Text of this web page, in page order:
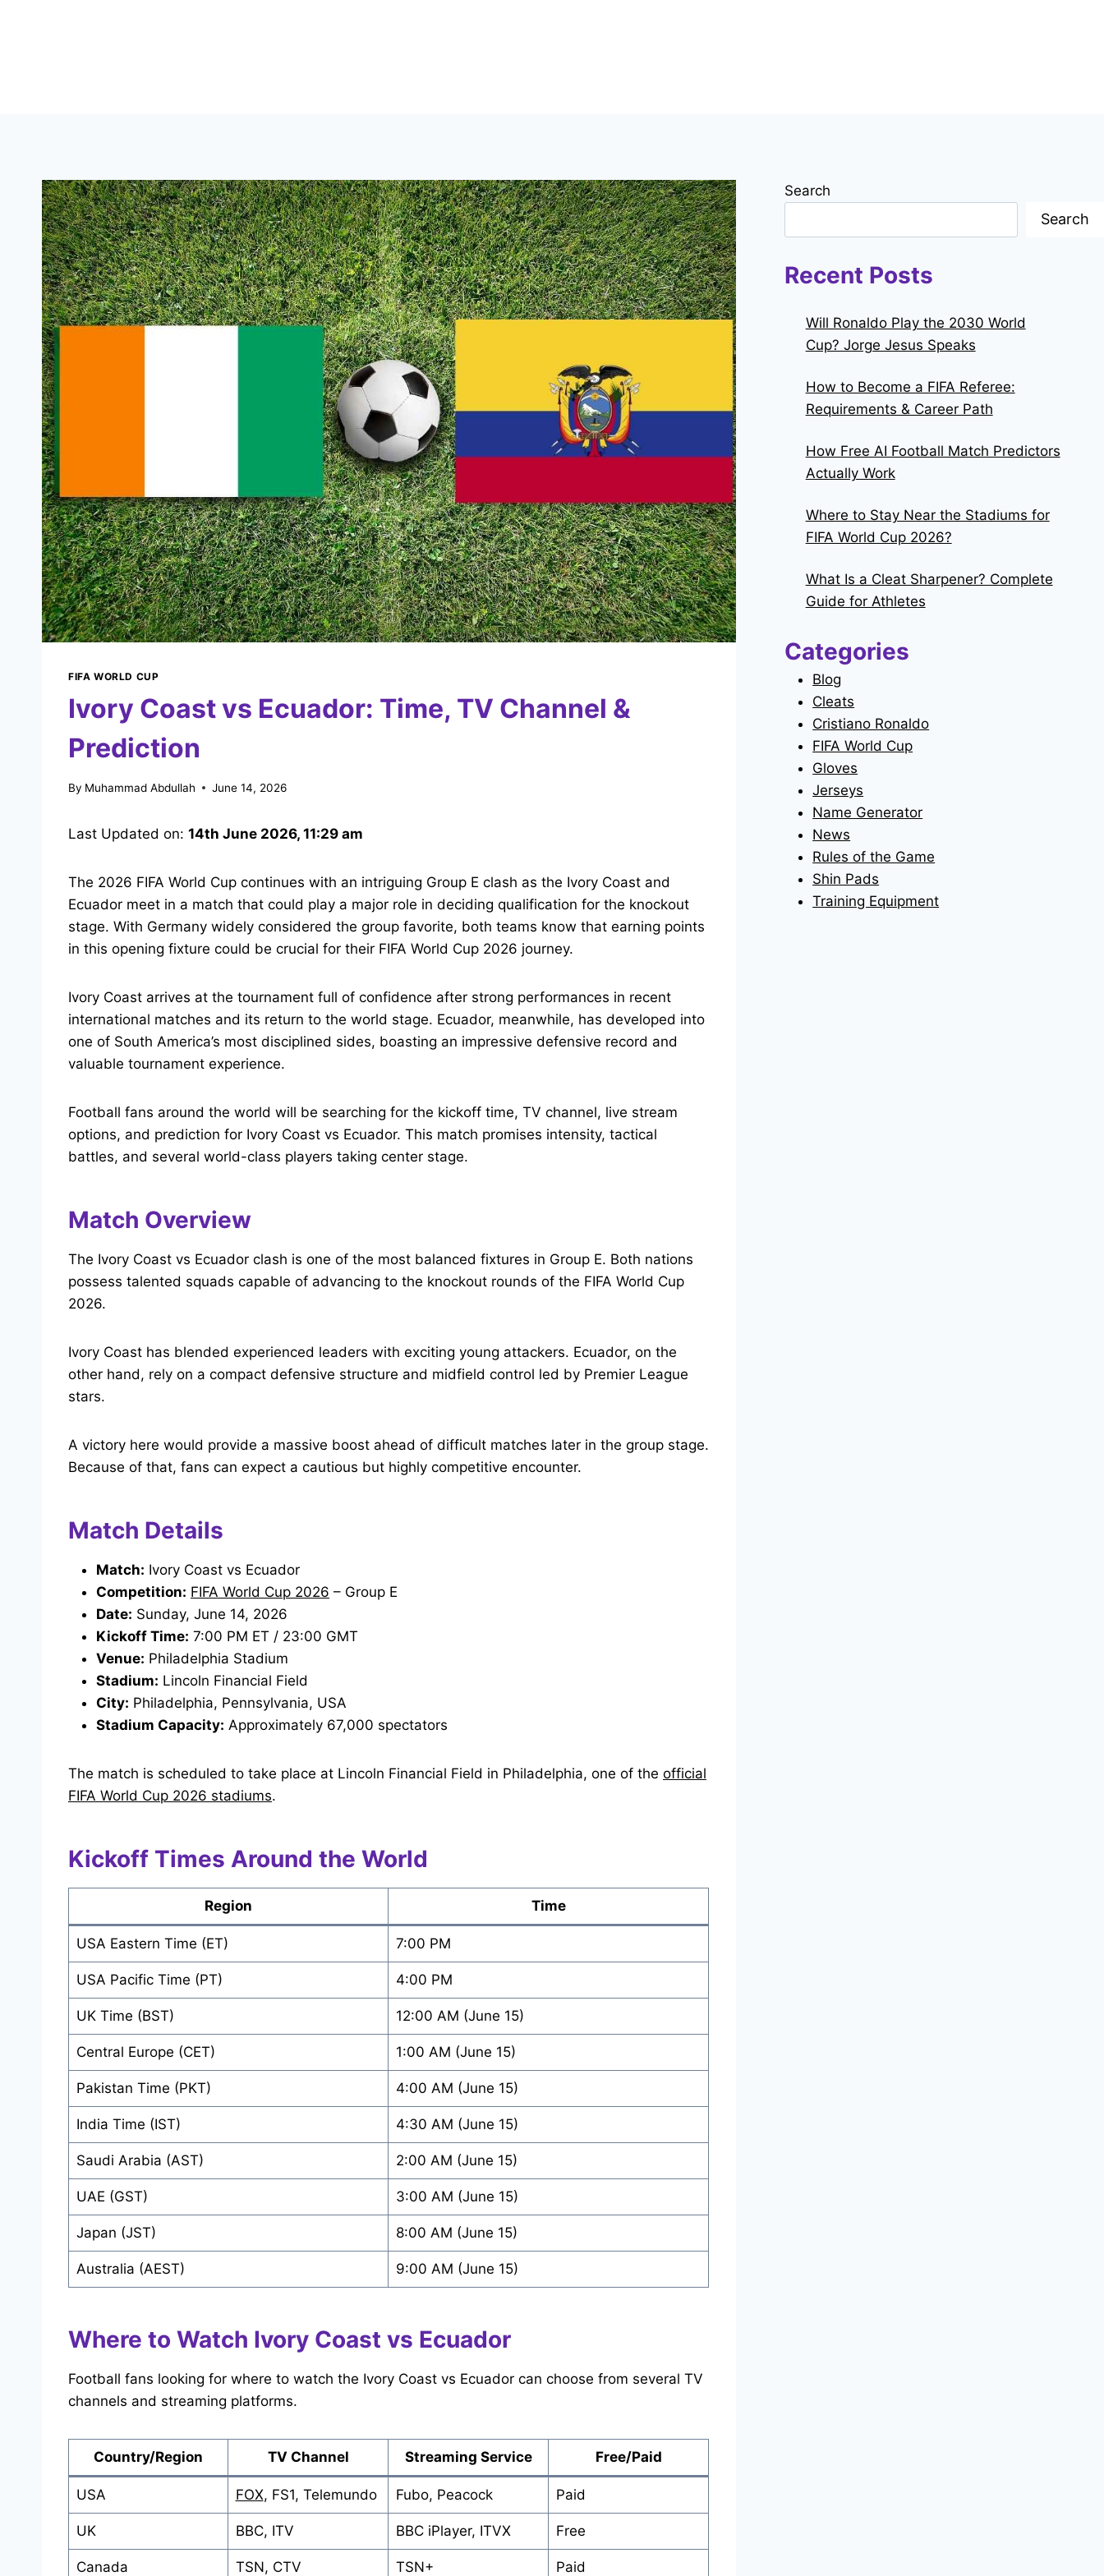
FIFA WORLD CUP
Ivory Coast vs Ecuador: Time, TV Channel &
Prediction
By Muhammad Abdullah June 14, 2026
Last Updated on: 14th June 2026, 11:29 am
The 2026 FIFA World Cup continues with an intriguing Group E clash as the Ivory Coast and
Ecuador meet in a match that could play a major role in deciding qualification for the knockout
stage. With Germany widely considered the group favorite, both teams know that earning points
in this opening fixture could be crucial for their FIFA World Cup 2026 journey.
Ivory Coast arrives at the tournament full of confidence after strong performances in recent
international matches and its return to the world stage. Ecuador, meanwhile, has developed into
one of South America’s most disciplined sides, boasting an impressive defensive record and
valuable tournament experience.
Football fans around the world will be searching for the kickoff time, TV channel, live stream
options, and prediction for Ivory Coast vs Ecuador. This match promises intensity, tactical
battles, and several world-class players taking center stage.
Match Overview
The Ivory Coast vs Ecuador clash is one of the most balanced fixtures in Group E. Both nations
possess talented squads capable of advancing to the knockout rounds of the FIFA World Cup
2026.
Ivory Coast has blended experienced leaders with exciting young attackers. Ecuador, on the
other hand, rely on a compact defensive structure and midfield control led by Premier League
stars.
A victory here would provide a massive boost ahead of difficult matches later in the group stage.
Because of that, fans can expect a cautious but highly competitive encounter.
Match Details
Match: Ivory Coast vs Ecuador
Competition: FIFA World Cup 2026 – Group E
Date: Sunday, June 14, 2026
Kickoff Time: 7:00 PM ET / 23:00 GMT
Venue: Philadelphia Stadium
Stadium: Lincoln Financial Field
City: Philadelphia, Pennsylvania, USA
Stadium Capacity: Approximately 67,000 spectators
The match is scheduled to take place at Lincoln Financial Field in Philadelphia, one of the official
FIFA World Cup 2026 stadiums.
Kickoff Times Around the World
Region Time
USA Eastern Time (ET) 7:00 PM
USA Pacific Time (PT) 4:00 PM
UK Time (BST) 12:00 AM (June 15)
Central Europe (CET) 1:00 AM (June 15)
Pakistan Time (PKT) 4:00 AM (June 15)
India Time (IST) 4:30 AM (June 15)
Saudi Arabia (AST) 2:00 AM (June 15)
UAE (GST) 3:00 AM (June 15)
Japan (JST) 8:00 AM (June 15)
Australia (AEST) 9:00 AM (June 15)
Where to Watch Ivory Coast vs Ecuador
Football fans looking for where to watch the Ivory Coast vs Ecuador can choose from several TV
channels and streaming platforms.
Country/Region TV Channel Streaming Service Free/Paid
USA FOX, FS1, Telemundo Fubo, Peacock Paid
UK BBC, ITV BBC iPlayer, ITVX Free
Canada TSN, CTV TSN+ Paid
Search
Search
Recent Posts
Will Ronaldo Play the 2030 World
Cup? Jorge Jesus Speaks
How to Become a FIFA Referee:
Requirements & Career Path
How Free AI Football Match Predictors
Actually Work
Where to Stay Near the Stadiums for
FIFA World Cup 2026?
What Is a Cleat Sharpener? Complete
Guide for Athletes
Categories
Blog
Cleats
Cristiano Ronaldo
FIFA World Cup
Gloves
Jerseys
Name Generator
News
Rules of the Game
Shin Pads
Training Equipment